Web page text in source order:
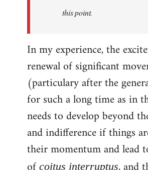
this point.
In my experience, the
renewal of significant
(particulary after the
for such a long time as in
needs to develop beyond
and indifference if things
their momentum and lead
coitus interruptus